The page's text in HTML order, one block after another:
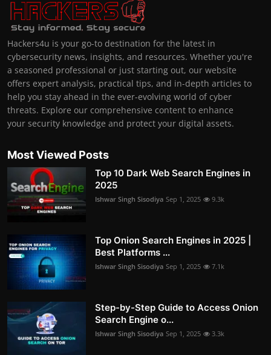
Hackers4u is your go-to destination for the latest in
cybersecurity news, insights, and resources. Whether you're
a seasoned professional or just starting out, our website
offers expert analysis, practical tips, and in-depth articles to
help you stay ahead in the ever-evolving world of cyber
threats. Explore our comprehensive content to enhance
your security knowledge and protect your digital assets.
Most Viewed Posts
Top 10 Dark Web Search Engines in
2025
Ishwar Singh Sisodiya Sep 1, 2025 9.3k
Top Onion Search Engines in 2025 |
Best Platforms ...
Ishwar Singh Sisodiya Sep 1, 2025 7.1k
Step-by-Step Guide to Access Onion
Search Engine o...
Ishwar Singh Sisodiya Sep 1, 2025 3.3k